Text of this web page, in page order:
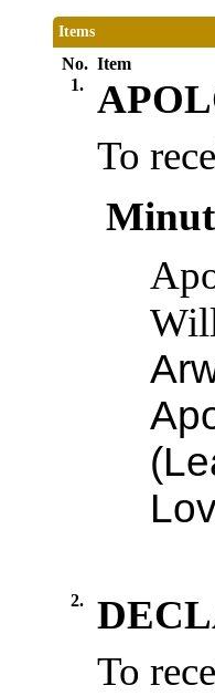
Items
No. Item
1.
To
2.
To